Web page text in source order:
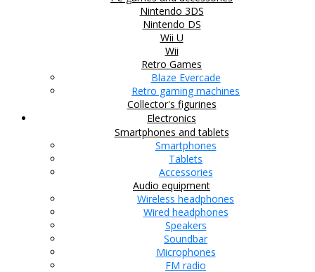
Nintendo 3DS
Nintendo DS
Wii U
Wii
Retro Games
Blaze Evercade
Retro gaming machines
Collector's figurines
Electronics
Smartphones and tablets
Smartphones
Tablets
Accessories
Audio equipment
Wireless headphones
Wired headphones
Speakers
Soundbar
Microphones
FM radio